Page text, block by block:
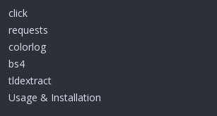
click
requests
colorlog
bs4
tldextract
Usage & Installation